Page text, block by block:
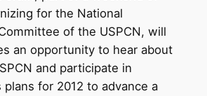
for the National
of the USPCN, will
an opportunity to hear about
and participate in
for 2012 to advance a